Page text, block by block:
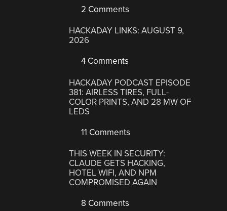
2 Comments
HACKADAY LINKS: AUGUST 9,
2026
4 Comments
HACKADAY PODCAST EPISODE
381: AIRLESS TIRES, FULL-
COLOR PRINTS, AND 28 MW OF
LEDS
11 Comments
THIS WEEK IN SECURITY:
CLAUDE GETS HACKING,
HOTEL WIFI, AND NPM
COMPROMISED AGAIN
8 Comments